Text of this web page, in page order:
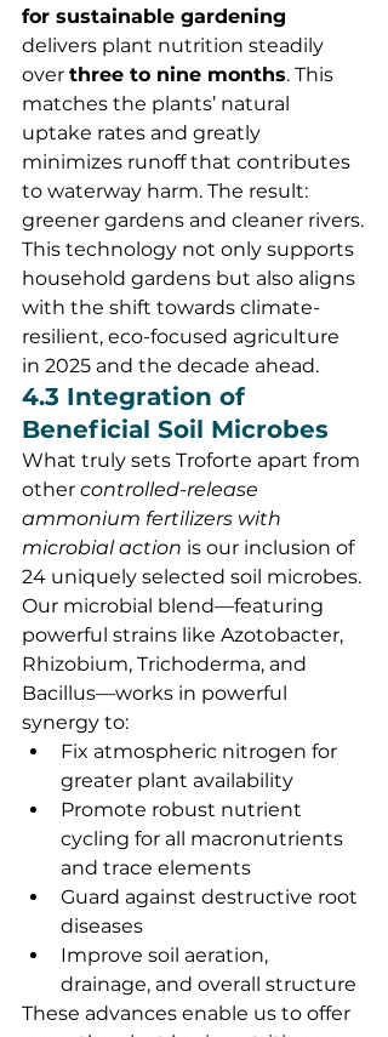
for sustainable gardening
delivers plant nutrition steadily
over three to nine months. This
matches the plants’ natural
uptake rates and greatly
minimizes runoff that contributes
to waterway harm. The result:
greener gardens and cleaner rivers.
This technology not only supports
household gardens but also aligns
with the shift towards climate-
resilient, eco-focused agriculture
in 2025 and the decade ahead.
4.3 Integration of
Beneficial Soil Microbes
What truly sets Troforte apart from
other controlled-release
ammonium fertilizers with
microbial action is our inclusion of
24 uniquely selected soil microbes.
Our microbial blend—featuring
powerful strains like Azotobacter,
Rhizobium, Trichoderma, and
Bacillus—works in powerful
synergy to:
Fix atmospheric nitrogen for
greater plant availability
Promote robust nutrient
cycling for all macronutrients
and trace elements
Guard against destructive root
diseases
Improve soil aeration,
drainage, and overall structure
These advances enable us to offer